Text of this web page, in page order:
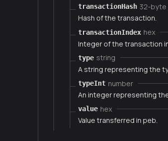
transactionHash 32-byte
Hash of the transaction.
transactionIndex hex
Integer of the transaction
type string
A string representing the
typeInt number
An integer representing
value hex
Value transferred in peb.